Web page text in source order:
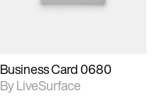
Business Card 0680
By LiveSurface